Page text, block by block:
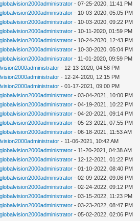
globalvision2000administrator - 07-25-2020, 11:41 PM
globalvision2000administrator - 10-03-2020, 05:05 PM
globalvision2000administrator - 10-03-2020, 09:22 PM
globalvision2000administrator - 10-11-2020, 01:59 PM
globalvision2000administrator - 10-24-2020, 12:43 PM
globalvision2000administrator - 10-30-2020, 05:04 PM
globalvision2000administrator - 11-01-2020, 09:59 PM
- 12-13-2020, 04:58 PM
- 12-24-2020, 12:15 PM
- 01-17-2021, 09:00 PM
globalvision2000administrator - 03-04-2021, 10:00 PM
globalvision2000administrator - 04-19-2021, 10:22 PM
globalvision2000administrator - 04-20-2021, 09:14 PM
globalvision2000administrator - 05-23-2021, 07:55 PM
globalvision2000administrator - 06-18-2021, 11:53 AM
- 11-06-2021, 10:42 AM
globalvision2000administrator - 11-20-2021, 04:38 AM
globalvision2000administrator - 12-12-2021, 01:22 PM
globalvision2000administrator - 01-10-2022, 08:40 PM
globalvision2000administrator - 02-09-2022, 09:06 PM
globalvision2000administrator - 02-24-2022, 09:12 PM
globalvision2000administrator - 03-15-2022, 11:23 PM
globalvision2000administrator - 03-23-2022, 08:47 PM
globalvision2000administrator - 05-02-2022, 02:06 PM